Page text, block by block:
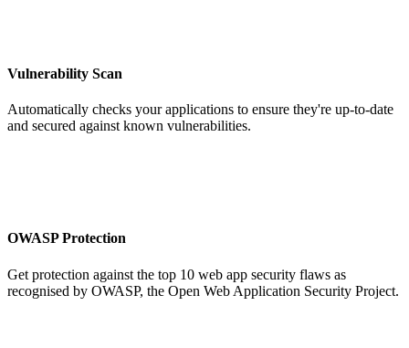
Vulnerability Scan
Automatically checks your applications to ensure they're up-to-date
and secured against known vulnerabilities.
OWASP Protection
Get protection against the top 10 web app security flaws as
recognised by OWASP, the Open Web Application Security Project.